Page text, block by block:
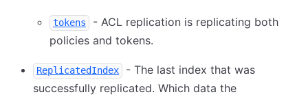
tokens
- ACL replication is replicating both
policies and tokens.
ReplicatedIndex
- The last index that was
successfully replicated. Which data the